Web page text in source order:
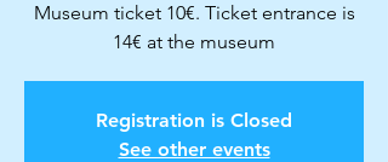
Museum ticket 10€. Ticket entrance is
14€ at the museum
Registration is Closed
See other events